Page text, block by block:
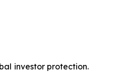
investor protection.